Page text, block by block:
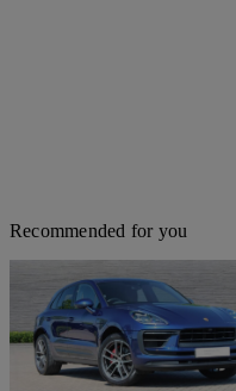
Recommended for you